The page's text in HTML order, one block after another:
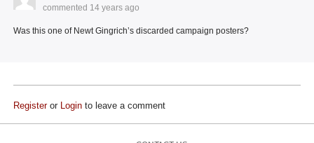
commented 14 years ago
Was this one of Newt Gingrich’s discarded campaign posters?
Registeror Login to leave a comment